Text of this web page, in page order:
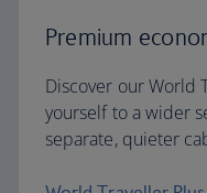
Premium
Discover our World
yourself to a wider
separate, quieter